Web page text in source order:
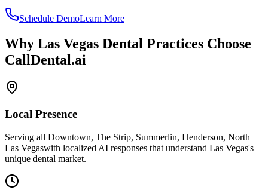
Schedule DemoLearn More
Why Las Vegas Dental Practices Choose
CallDental.ai
Local Presence
Serving all Downtown, The Strip, Summerlin, Henderson, North
Las Vegaswith localized AI responses that understand Las Vegas's
unique dental market.